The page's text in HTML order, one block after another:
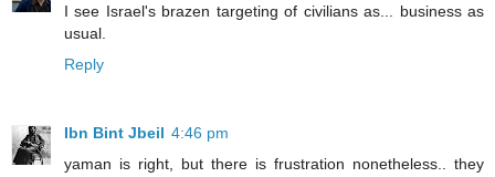
I see Israel's brazen targeting of civilians as... business as
usual.
Reply
Ibn Bint Jbeil 4:46 pm
yaman is right, but there is frustration nonetheless.. they